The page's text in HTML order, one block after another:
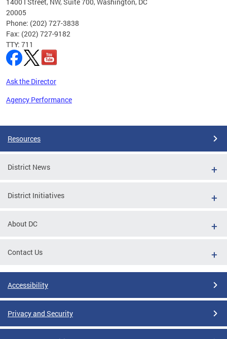
20005
Phone: (202) 727-3838
Fax: (202) 727-9182
TTY: 711
Ask the Director
Agency Performance
Resources
District News
District Initiatives
About DC
Contact Us
Accessibility
Privacy and Security